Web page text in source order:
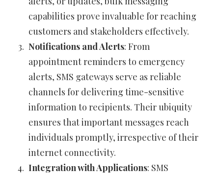
capabilities prove invaluable for reaching
customers and stakeholders effectively.
Notifications and Alerts: From
appointment reminders to emergency
alerts, SMS gateways serve as reliable
channels for delivering time-sensitive
information to recipients. Their ubiquity
ensures that important messages reach
individuals promptly, irrespective of their
internet connectivity.
Integration with Applications: SMS